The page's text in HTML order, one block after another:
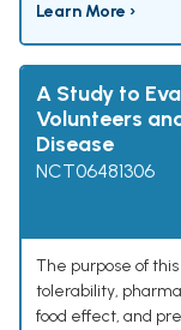
Learn More ›
A Study to
Volunteers
Disease
NCT06481306
The purpose of
tolerability,
food effect, and